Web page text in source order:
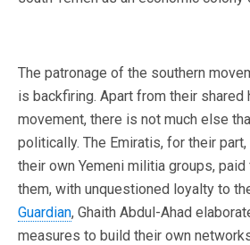
The patronage of the southern
is backfiring. Apart from their
movement, there is not much else
politically. The Emiratis, for their
their own Yemeni militia groups,
them, with unquestioned loyalty to
Guardian, Ghaith Abdul-Ahad
measures to build their own